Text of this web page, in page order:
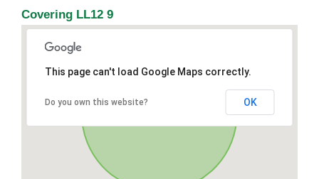
Covering LL12 9
This page can't load Google Maps correctly.
Do you own this website? OK